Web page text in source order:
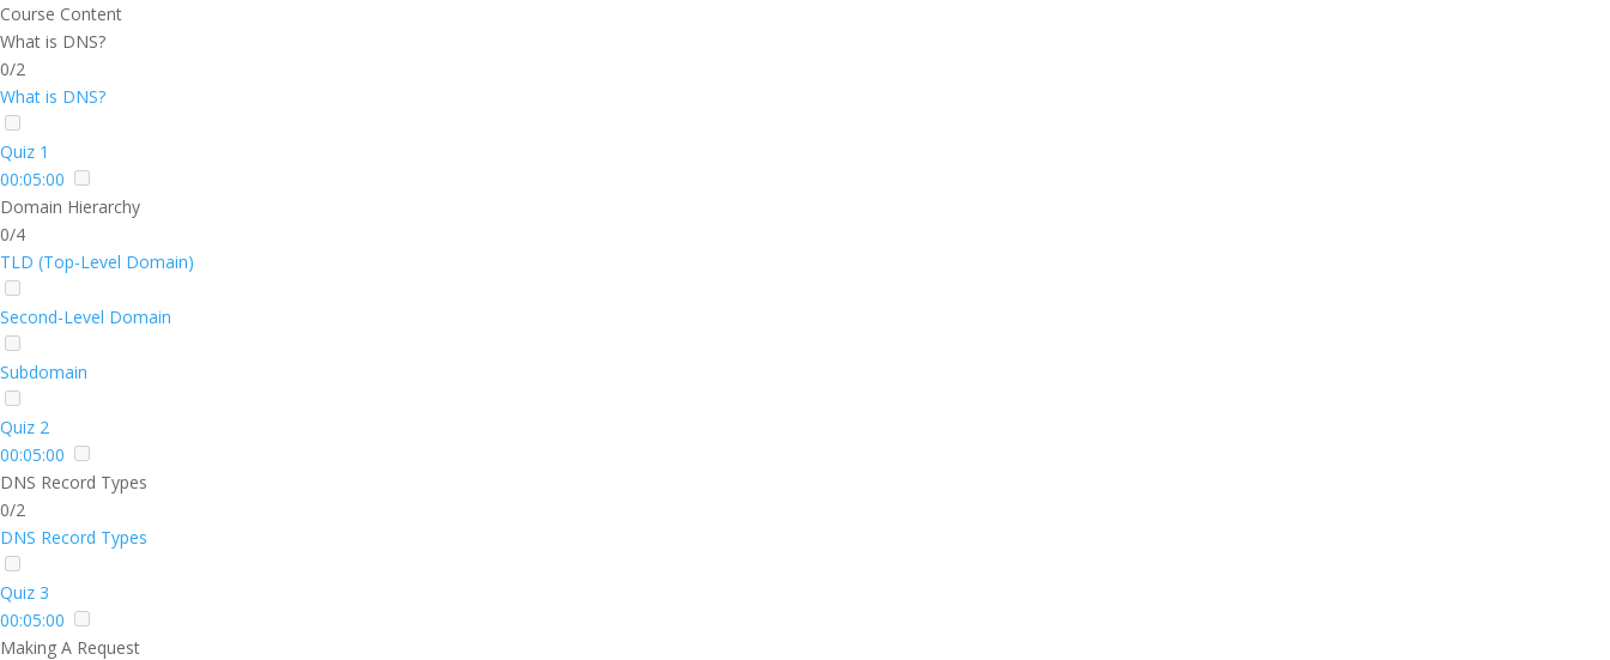
Course Content
What is DNS?
0/2
What is DNS?
Quiz 1
00:05:00
Domain Hierarchy
0/4
TLD (Top-Level Domain)
Second-Level Domain
Subdomain
Quiz 2
00:05:00
DNS Record Types
0/2
DNS Record Types
Quiz 3
00:05:00
Making A Request